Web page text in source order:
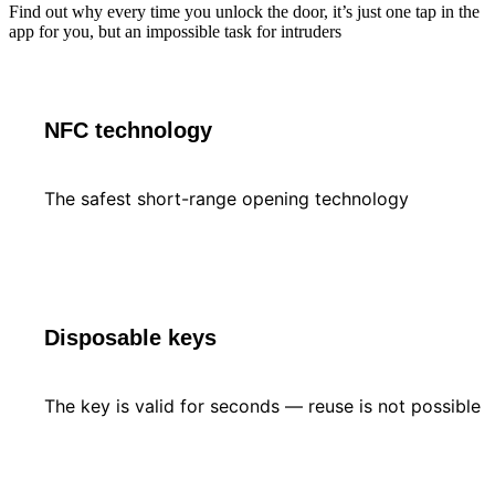
Find out why every time you unlock the door, it’s just one tap in the
app for you, but an impossible task for intruders
NFC technology
The safest short-range opening technology
Disposable keys
The key is valid for seconds — reuse is not possible